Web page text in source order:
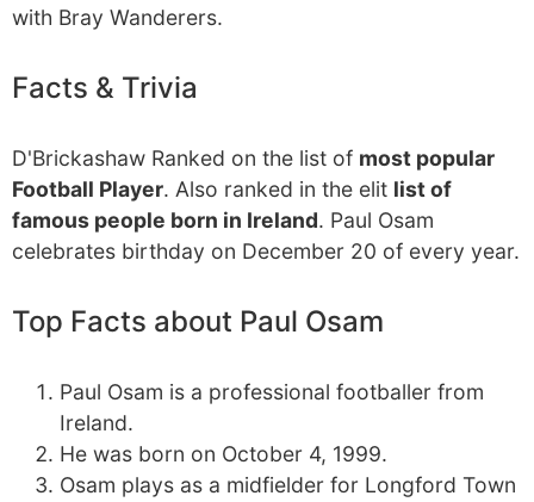
with Bray Wanderers.
Facts & Trivia
D'Brickashaw Ranked on the list of most popular
Football Player. Also ranked in the elit list of
famous people born in Ireland. Paul Osam
celebrates birthday on December 20 of every year.
Top Facts about Paul Osam
Paul Osam is a professional footballer from
Ireland.
He was born on October 4, 1999.
Osam plays as a midfielder for Longford Town